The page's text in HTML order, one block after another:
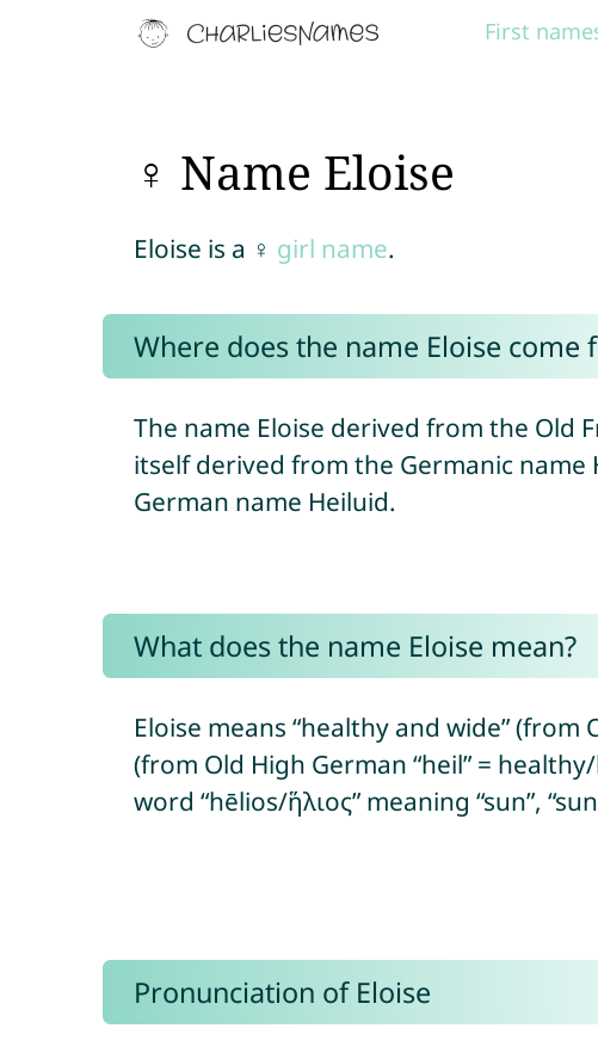
First
♀ Name Eloise
Eloise is a ♀ girl name.
Where does the name Eloise come
The name Eloise derived from the Old
itself derived from the Germanic name
German name Heiluid.
What does the name Eloise mean?
Eloise means “healthy and wide” (from
(from Old High German “heil” =
word “hēlios/ἥλιος” meaning “sun”,
Pronunciation of Eloise